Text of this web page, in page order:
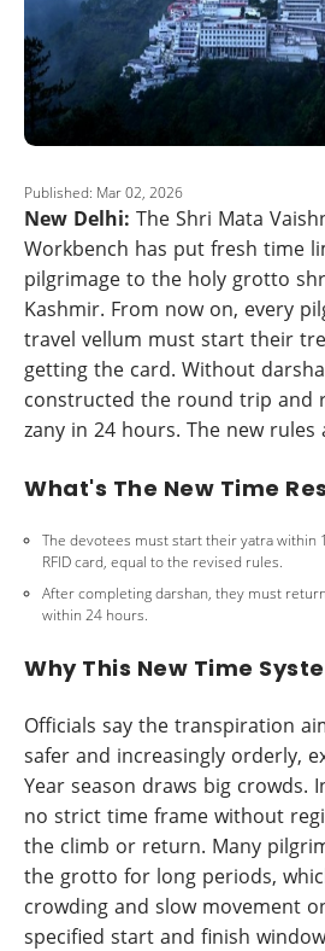
Published: Mar 02, 2026
New Delhi: The Shri Mata
Workbench has put fresh time
pilgrimage to the holy grotto
Kashmir. From now on, every
travel vellum must start their
getting the card. Without
constructed the round trip and
zany in 24 hours. The new rules
What's The New Time
The devotees must start their yatra within
RFID card, equal to the revised rules.
After completing darshan, they must
within 24 hours.
Why This New Time
Officials say the transpiration
safer and increasingly orderly,
Year season draws big crowds.
no strict time frame without
the climb or return. Many
the grotto for long periods,
crowding and slow movement
specified start and finish